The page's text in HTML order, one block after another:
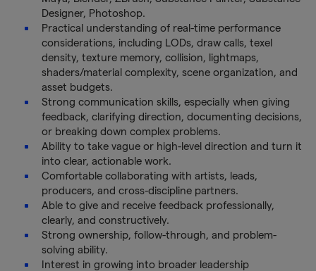
Designer, Photoshop.
Practical understanding of real-time performance
considerations, including LODs, draw calls, texel
density, texture memory, collision, lightmaps,
shaders/material complexity, scene organization, and
asset budgets.
Strong communication skills, especially when giving
feedback, clarifying direction, documenting decisions,
or breaking down complex problems.
Ability to take vague or high-level direction and turn it
into clear, actionable work.
Comfortable collaborating with artists, leads,
producers, and cross-discipline partners.
Able to give and receive feedback professionally,
clearly, and constructively.
Strong ownership, follow-through, and problem-
solving ability.
Interest in growing into broader leadership